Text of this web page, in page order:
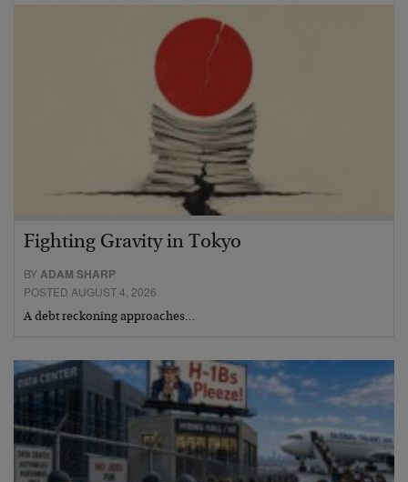
Fighting Gravity in Tokyo
BYADAM SHARP
POSTED AUGUST 4, 2026
A debt reckoning approaches…